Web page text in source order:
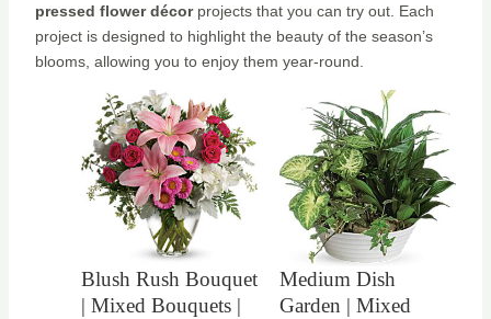
pressed flower décorprojects that you can try out. Each
project is designed to highlight the beauty of the season’s
blooms, allowing you to enjoy them year-round.
Blush Rush Bouquet
| Mixed Bouquets |
Medium Dish
Garden | Mixed